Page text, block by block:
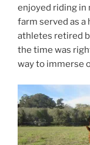
enjoyed riding in
farm served as a
athletes retired
the time was
way to immerse